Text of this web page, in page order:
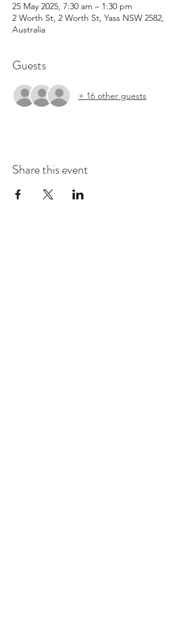
25 May 2025, 7:30 am – 1:30 pm
2 Worth St, 2 Worth St, Yass NSW 2582,
Australia
Guests
+ 16 other guests
Share this event